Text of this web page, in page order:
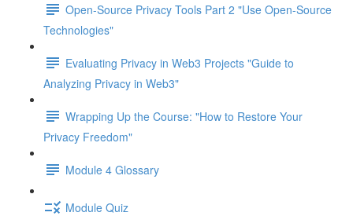
Open-Source Privacy Tools Part 2 "Use Open-Source
Technologies"
Evaluating Privacy in Web3 Projects "Guide to
Analyzing Privacy in Web3"
Wrapping Up the Course: "How to Restore Your
Privacy Freedom"
Module 4 Glossary
Module Quiz